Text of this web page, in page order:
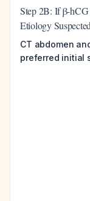
Step 2B: If β-
Etiology Suspected
CT abdomen
preferred initial